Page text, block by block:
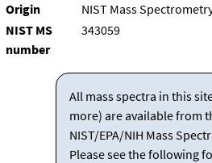
Origin
NIST Mass
NIST MS
number
343059
All mass spectra in this
more) are available from
NIST/EPA/NIH Mass
Please see the following